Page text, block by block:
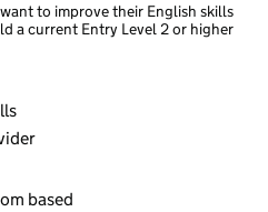
to improve their English skills
a current Entry Level 2 or higher
based